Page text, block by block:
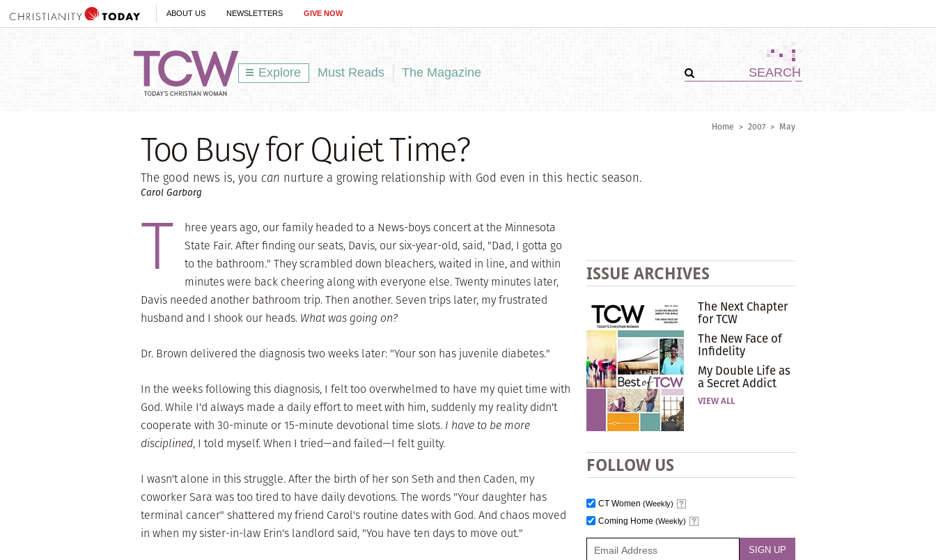
ABOUT US NEWSLETTERS GIVE NOW
Explore Must Reads The Magazine
Home > 2007 > May
Too Busy for Quiet Time?
The good news is, you can nurture a growing relationship with God even in this hectic season.
Carol Garborg
T
hree years ago, our family headed to a News-boys concert at the Minnesota
State Fair. After finding our seats, Davis, our six-year-old, said, "Dad, I gotta go
to the bathroom." They scrambled down bleachers, waited in line, and within
minutes were back cheering along with everyone else. Twenty minutes later,
Davis needed another bathroom trip. Then another. Seven trips later, my frustrated
husband and I shook our heads. What was going on?
Dr. Brown delivered the diagnosis two weeks later: "Your son has juvenile diabetes."
In the weeks following this diagnosis, I felt too overwhelmed to have my quiet time with
God. While I'd always made a daily effort to meet with him, suddenly my reality didn't
cooperate with 30-minute or 15-minute devotional time slots. I have to be more
disciplined, I told myself. When I tried—and failed—I felt guilty.
I wasn't alone in this struggle. After the birth of her son Seth and then Caden, my
coworker Sara was too tired to have daily devotions. The words "Your daughter has
terminal cancer" shattered my friend Carol's routine dates with God. And chaos moved
in when my sister-in-law Erin's landlord said, "You have ten days to move out."
ISSUE ARCHIVES
The Next Chapter
for TCW
The New Face of
Infidelity
My Double Life as
a Secret Addict
VIEW ALL
FOLLOW US
CT Women (Weekly)
Coming Home (Weekly)